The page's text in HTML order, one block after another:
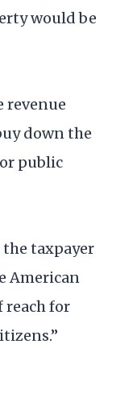
would be
revenue
down the
public
taxpayer
American
reach for